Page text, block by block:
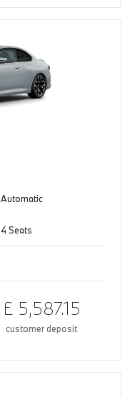
Automatic
4 Seats
£ 5,587.15
customer deposit